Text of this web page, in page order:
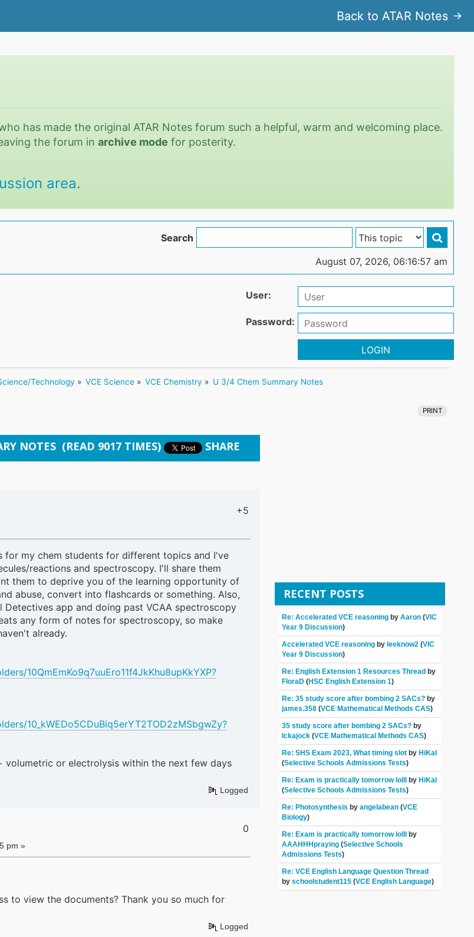
Back to ATAR Notes
has made the original ATAR Notes forum such a helpful, warm and welcoming place.
the forum inarchive mode for posterity.
area.
Search
August 07, 2026, 06:16:57 am
User:
Password:
LOGIN
Technology » VCE Science» VCE Chemistry » U 3/4 Chem Summary Notes
PRINT
NOTES (READ 9017 TIMES) SHARE
+5
for my chem students for different topics and I've
reactions and spectroscopy. I'll share them
them to deprive you of the learning opportunity of
abuse, convert into flashcards or something. Also,
Detectives app and doing past VCAA spectroscopy
any form of notes for spectroscopy, so make
already.
10QmEmKo9q7uuEro11f4JkKhu8upKkYXP?
10_kWEDo5CDuBiq5erYT2TOD2zMSbgwZy?
volumetric or electrolysis within the next few days
Logged
pm »
0
to view the documents? Thank you so much for
Logged
RECENT POSTS
Re: Accelerated VCE reasoning byAaron (VIC
Year 9 Discussion)
Accelerated VCE reasoning by leeknow2 (VIC
Year 9 Discussion)
Re: English Extension 1 Resources Thread by
FloraD (HSC English Extension 1)
Re: 35 study score after bombing 2 SACs? by
james.358 (VCE Mathematical Methods CAS)
35 study score after bombing 2 SACs? by
Ickajock (VCE Mathematical Methods CAS)
Re: SHS Exam 2023, What timing slot by HiKal
(Selective Schools Admissions Tests)
Re: Exam is practically tomorrow lolll by HiKal
(Selective Schools Admissions Tests)
Re: Photosynthesis byangelabean (VCE
Biology)
Re: Exam is practically tomorrow lolll
by
AAAHHHpraying(Selective Schools
Admissions Tests)
Re: VCE English Language Question Thread
byschoolstudent115 (VCE English Language)